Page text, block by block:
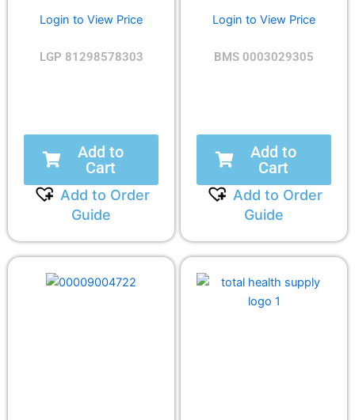
Login to View Price
LGP 81298578303
Add to
Cart
Add to Order
Guide
Login to View Price
BMS 0003029305
Add to
Cart
Add to Order
Guide